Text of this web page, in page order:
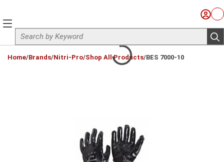
Site Search
Sign
menu
Home/Brands/Nitri-Pro/Shop All Products/BES 7000-10